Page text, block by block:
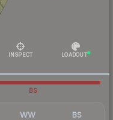
INSPECT LOADOUT
BS
WW BS